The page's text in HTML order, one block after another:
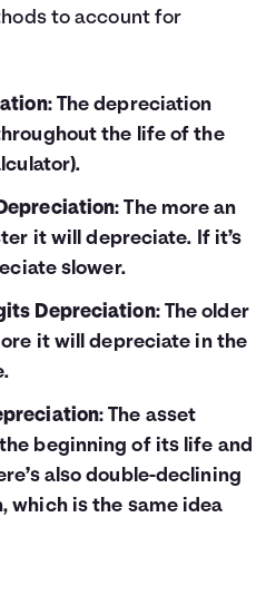
to account for
: The depreciation
the life of the
: The more an
it will depreciate. If it’s
slower.
Depreciation: The older
it will depreciate in the
: The asset
beginning of its life and
also double-declining
which is the same idea